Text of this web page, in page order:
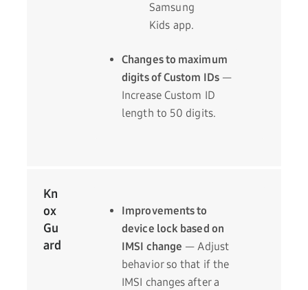
Samsung
Kids app.
Changes to maximum
digits of Custom IDs —
Increase Custom ID
length to 50 digits.
Kn
ox
Gu
ard
Improvements to
device lock based on
IMSI change — Adjust
behavior so that if the
IMSI changes after a